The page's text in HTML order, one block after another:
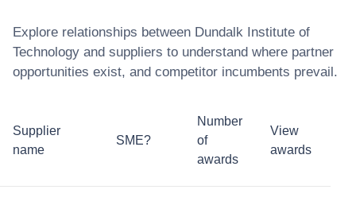
Explore relationships between Dundalk Institute of
Technology and suppliers to understand where partner
opportunities exist, and competitor incumbents prevail.
Supplier
name
SME?
Number
of
awards
View
awards